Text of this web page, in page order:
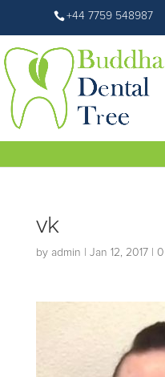
+44 7759 548987
vk
by admin Jan 12, 2017|